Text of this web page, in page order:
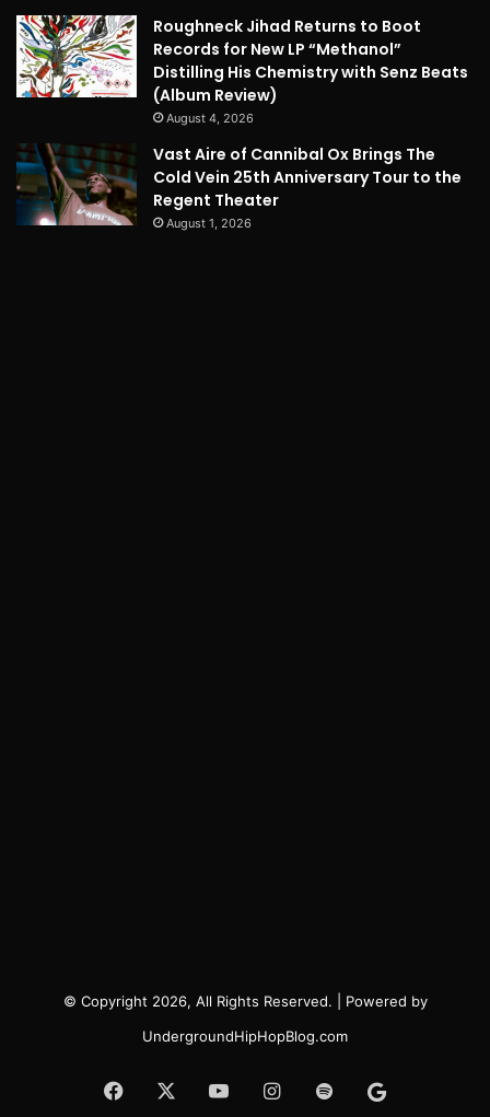
Roughneck Jihad Returns to Boot
Records for New LP “Methanol”
Distilling His Chemistry with Senz Beats
(Album Review)
August 4, 2026
Vast Aire of Cannibal Ox Brings The
Cold Vein 25th Anniversary Tour to the
Regent Theater
August 1, 2026
© Copyright 2026, All Rights Reserved. | Powered by
UndergroundHipHopBlog.com
Facebook YouTubeInstagram
SpotifyGoogle